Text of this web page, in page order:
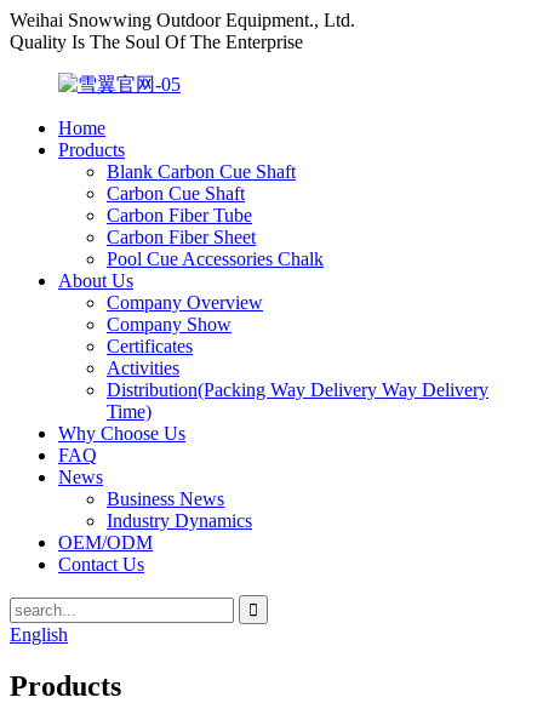
Weihai Snowwing Outdoor Equipment., Ltd.
Quality Is The Soul Of The Enterprise
Home
Products
Blank Carbon Cue Shaft
Carbon Cue Shaft
Carbon Fiber Tube
Carbon Fiber Sheet
Pool Cue Accessories Chalk
About Us
Company Overview
Company Show
Certificates
Activities
Distribution(Packing Way Delivery Way Delivery
Time)
Why Choose Us
FAQ
News
Business News
Industry Dynamics
OEM/ODM
Contact Us
English
Products